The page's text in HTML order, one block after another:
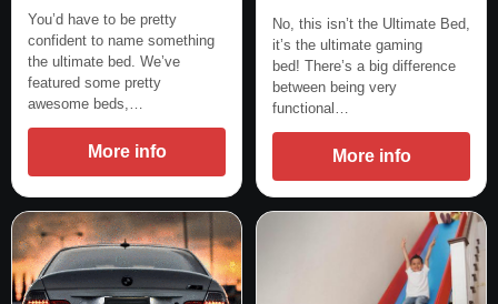
You’d have to be pretty
confident to name something
the ultimate bed. We’ve
featured some pretty
awesome beds,…
More info
No, this isn’t the Ultimate Bed,
it’s the ultimate gaming
bed! There’s a big difference
between being very
functional…
More info